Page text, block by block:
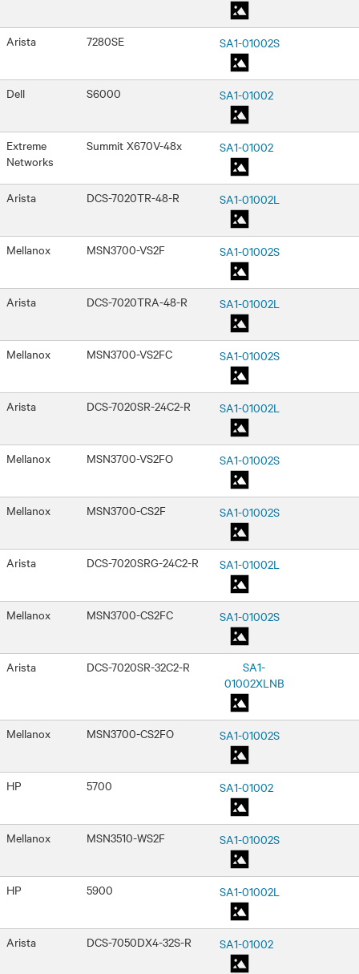
Arista 7280SE SA1-01002S
Dell S6000 SA1-01002
Extreme
Networks
Summit X670V-48x SA1-01002
Arista DCS-7020TR-48-R SA1-01002L
Mellanox MSN3700-VS2F SA1-01002S
Arista DCS-7020TRA-48-R SA1-01002L
Mellanox MSN3700-VS2FC SA1-01002S
Arista DCS-7020SR-24C2-R SA1-01002L
Mellanox MSN3700-VS2FO SA1-01002S
Mellanox MSN3700-CS2F SA1-01002S
Arista DCS-7020SRG-24C2-R SA1-01002L
Mellanox MSN3700-CS2FC SA1-01002S
Arista DCS-7020SR-32C2-R
SA1-
01002XLNB
Mellanox MSN3700-CS2FO SA1-01002S
HP 5700 SA1-01002
Mellanox MSN3510-WS2F SA1-01002S
HP 5900 SA1-01002L
Arista DCS-7050DX4-32S-R SA1-01002